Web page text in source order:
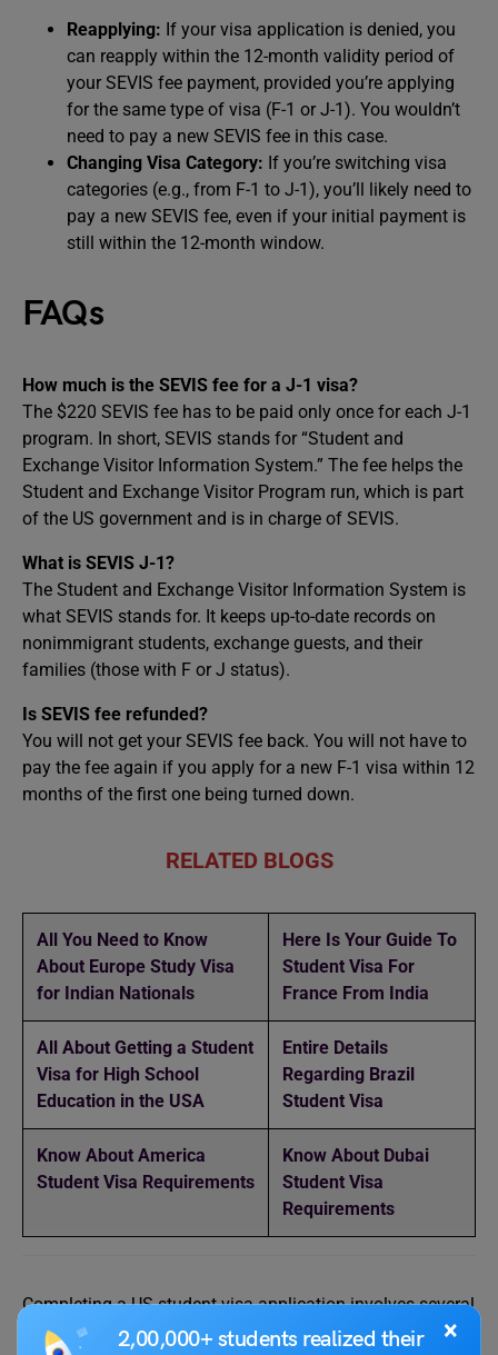
×
2,00,000+ students realized their
Reapplying: If your visa application is denied, you
can reapply within the 12-month validity period of
your SEVIS fee payment, provided you’re applying
for the same type of visa (F-1 or J-1). You wouldn’t
need to pay a new SEVIS fee in this case.
Changing Visa Category: If you’re switching visa
categories (e.g., from F-1 to J-1), you’ll likely need to
pay a new SEVIS fee, even if your initial payment is
still within the 12-month window.
FAQs
How much is the SEVIS fee for a J-1 visa?
The $220 SEVIS fee has to be paid only once for each J-1
program. In short, SEVIS stands for “Student and
Exchange Visitor Information System.” The fee helps the
Student and Exchange Visitor Program run, which is part
of the US government and is in charge of SEVIS.
What is SEVIS J-1?
The Student and Exchange Visitor Information System is
what SEVIS stands for. It keeps up-to-date records on
nonimmigrant students, exchange guests, and their
families (those with F or J status).
Is SEVIS fee refunded?
You will not get your SEVIS fee back. You will not have to
pay the fee again if you apply for a new F-1 visa within 12
months of the first one being turned down.
RELATED BLOGS
All You Need to Know
About Europe Study Visa
for Indian Nationals
Here Is Your Guide To
Student Visa For
France From India
All About Getting a Student
Visa for High School
Education in the USA
Entire Details
Regarding Brazil
Student Visa
Know About America
Student Visa Requirements
Know About Dubai
Student Visa
Requirements
Completing a US student visa application involves several
steps. By carefully following these steps and ensuring the